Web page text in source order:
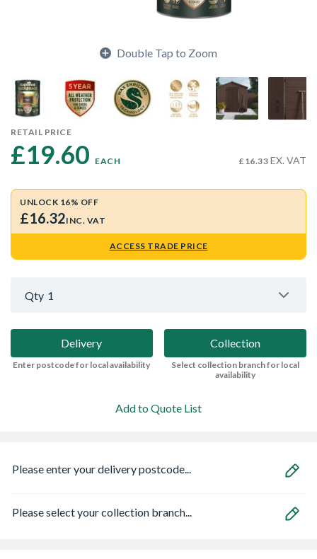
Double Tap to Zoom
RETAIL PRICE
£19.60 EACH £16.33 EX. VAT
UNLOCK 16% OFF
£16.32INC. VAT
ACCESS TRADE PRICE
Qty 1
Delivery
Enter postcode for local availability
Collection
Select collection branch for local
availability
Add to Quote List
Please enter your delivery postcode...
Please select your collection branch...